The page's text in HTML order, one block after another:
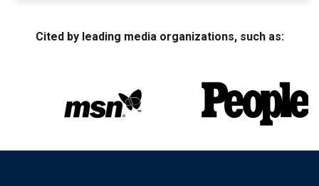
Cited by leading media organizations, such as: